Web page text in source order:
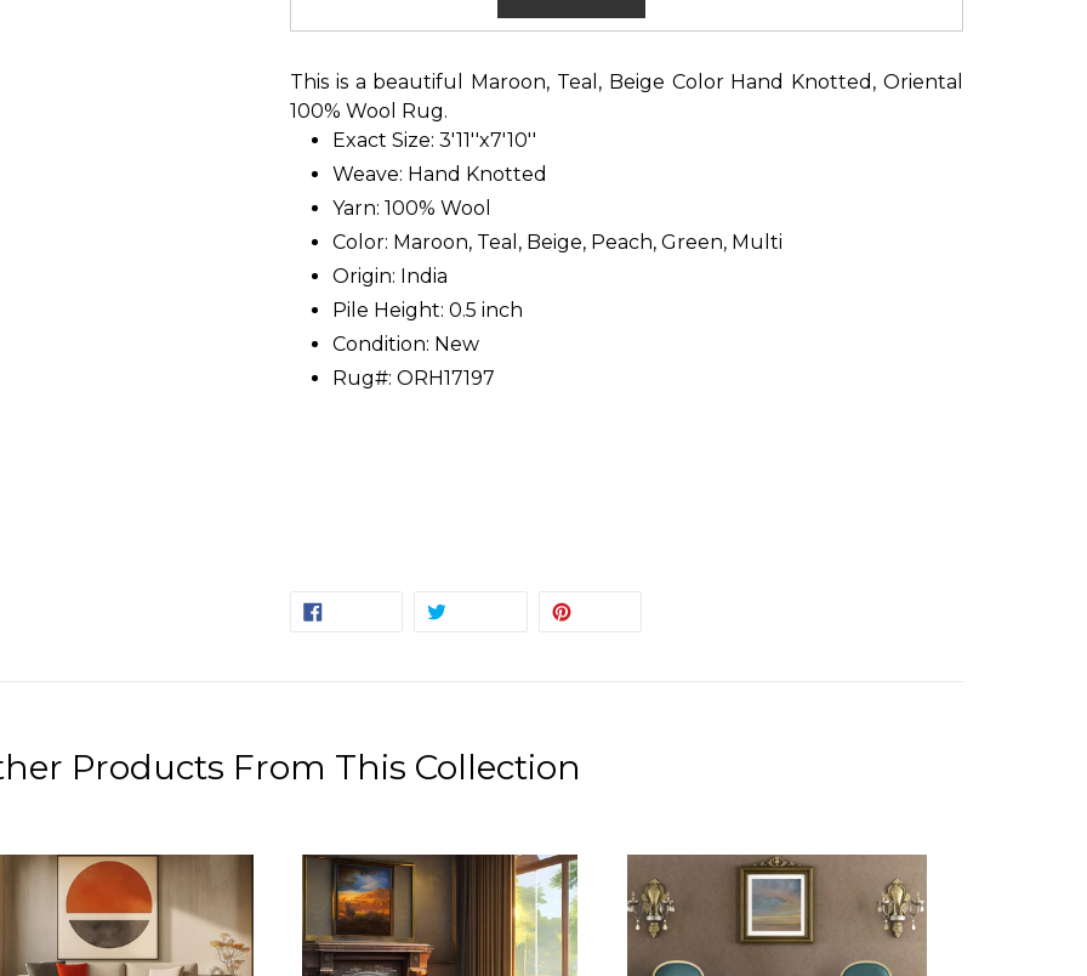
This is a beautiful Maroon, Teal, Beige Color Hand Knotted, Oriental
100% Wool Rug.
Exact Size: 3'11''x7'10''
Weave: Hand Knotted
Yarn: 100% Wool
Color: Maroon, Teal, Beige, Peach, Green, Multi
Origin: India
Pile Height: 0.5 inch
Condition: New
Rug#: ORH17197
SHARE
TWEET
Products From This Collection